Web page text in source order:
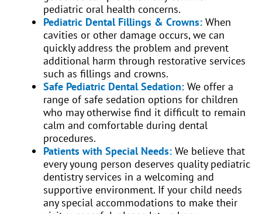
pediatric oral health concerns.
Pediatric Dental Fillings & Crowns: When
cavities or other damage occurs, we can
quickly address the problem and prevent
additional harm through restorative services
such as fillings and crowns.
Safe Pediatric Dental Sedation: We offer a
range of safe sedation options for children
who may otherwise find it difficult to remain
calm and comfortable during dental
procedures.
Patients with Special Needs: We believe that
every young person deserves quality pediatric
dentistry services in a welcoming and
supportive environment. If your child needs
any special accommodations to make their